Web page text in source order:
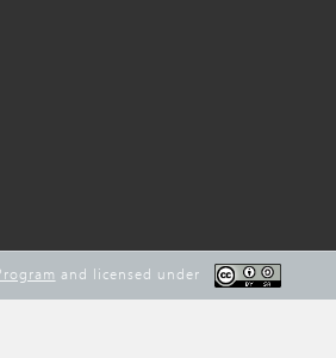
and licensed under